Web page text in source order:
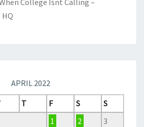
College Isnt Calling –
APRIL 2022
T F S
S
1
2
3